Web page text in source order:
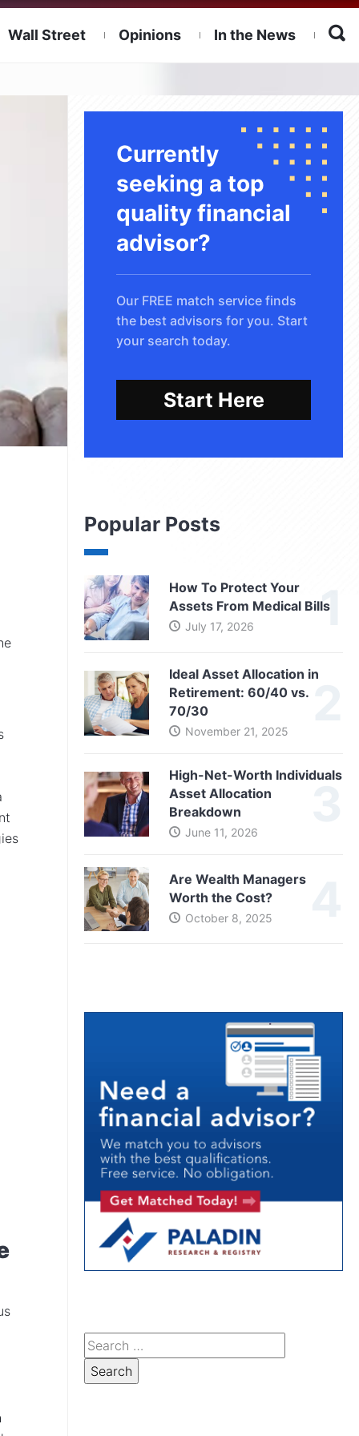
Wall Street Opinions In the News
Currently
seeking a top
quality financial
advisor?
Our FREE match service finds
the best advisors for you. Start
your search today.
Start Here
Popular Posts
How To Protect Your
Assets From Medical Bills
July 17, 2026
Ideal Asset Allocation in
Retirement: 60/40 vs.
70/30
November 21, 2025
High-Net-Worth Individuals
Asset Allocation
Breakdown
June 11, 2026
Are Wealth Managers
Worth the Cost?
October 8, 2025